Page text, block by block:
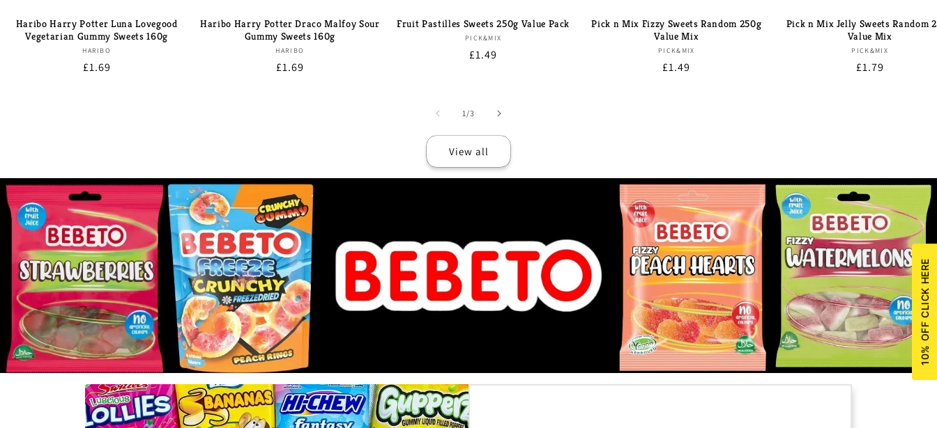
Haribo Harry Potter Luna Lovegood
Vegetarian Gummy Sweets 160g
Brand:
HARIBO
Regular
£1.69
Haribo Harry Potter Draco Malfoy Sour
Gummy Sweets 160g
Brand:
HARIBO
Regular
£1.69
Fruit Pastilles Sweets 250g Value Pack
Brand:
PICK&MIX
Regular
£1.49
Pick n Mix Fizzy Sweets Random 250g
Value Mix
Brand:
PICK&MIX
Regular
£1.49
Pick n Mix Jelly Sweets Random
Value Mix
Brand:
PICK&MIX
Regular
£1.79
1/of
3
View all